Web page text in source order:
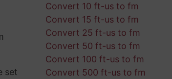
set
Convert 10 ft-us to fm
Convert 15 ft-us to fm
Convert 25 ft-us to fm
Convert 50 ft-us to fm
Convert 100 ft-us to fm
Convert 500 ft-us to fm